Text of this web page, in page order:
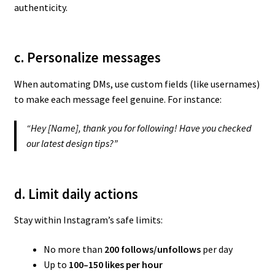
authenticity.
c. Personalize messages
When automating DMs, use custom fields (like usernames)
to make each message feel genuine. For instance:
“Hey [Name], thank you for following! Have you checked
our latest design tips?”
d. Limit daily actions
Stay within Instagram’s safe limits:
No more than 200 follows/unfollowsper day
Up to 100–150 likes per hour